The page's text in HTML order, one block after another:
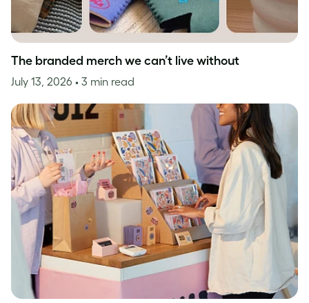
The branded merch we can’t live without
July 13, 2026 • 3 min read